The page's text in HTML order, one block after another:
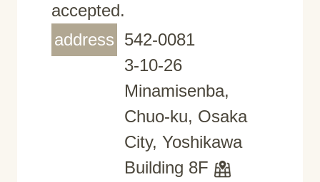
accepted.
address 542-0081
3-10-26
Minamisenba,
Chuo-ku, Osaka
City, Yoshikawa
Building 8F